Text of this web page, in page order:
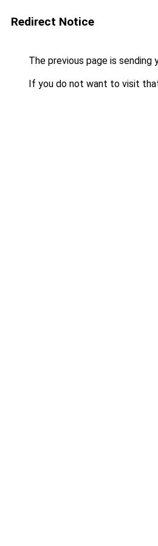
Redirect Notice
The previous page is sending
If you do not want to visit